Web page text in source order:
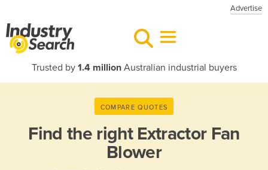
Advertise
Trusted by 1.4 millionAustralian industrial buyers
COMPARE QUOTES
Find the right Extractor Fan
Blower